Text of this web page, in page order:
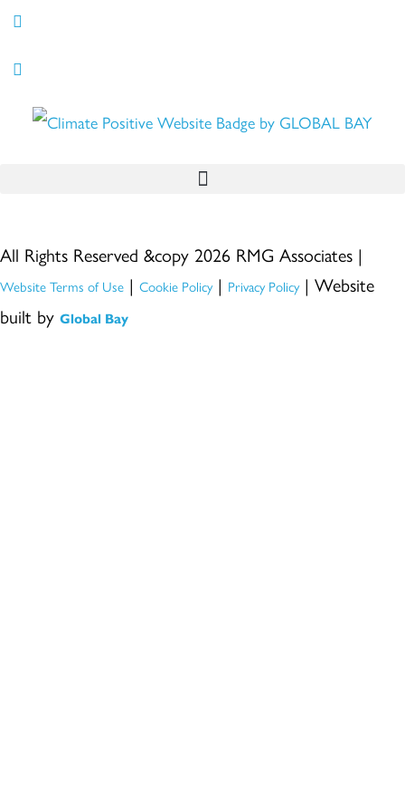
All Rights Reserved &copy 2026 RMG Associates |
Website Terms of Use | Cookie Policy| Privacy Policy| Website
built by Global Bay